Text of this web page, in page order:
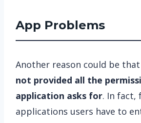
App Problems
Another reason could be that
not provided all the
application asks for. In fact,
applications users have to